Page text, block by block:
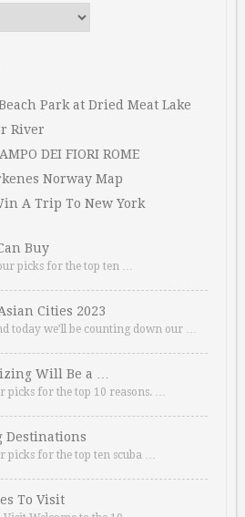
Park at Dried Meat Lake
River
DEI FIORI ROME
Norway Map
A Trip To New York
Buy
picks for the top ten …
Cities 2023
today we’ll be counting down our …
Will Be a …
picks for the top 10 reasons. …
Destinations
picks for the top ten scuba …
To Visit